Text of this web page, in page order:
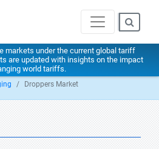
markets under the current global tariff
are updated with insights on the impact
world tariffs.
Droppers Market